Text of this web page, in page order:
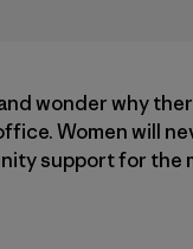
wonder why
Women will
support for